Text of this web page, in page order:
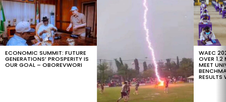
LATEST
STORIES
ECONOMIC SUMMIT: FUTURE
GENERATIONS’ PROSPERITY IS
OUR GOAL – OBOREVWORI
WAEC
OVER 1.2
MEET
RESULTS